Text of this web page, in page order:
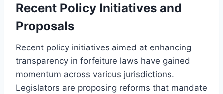
Recent Policy Initiatives and
Proposals
Recent policy initiatives aimed at enhancing
transparency in forfeiture laws have gained
momentum across various jurisdictions.
Legislators are proposing reforms that mandate